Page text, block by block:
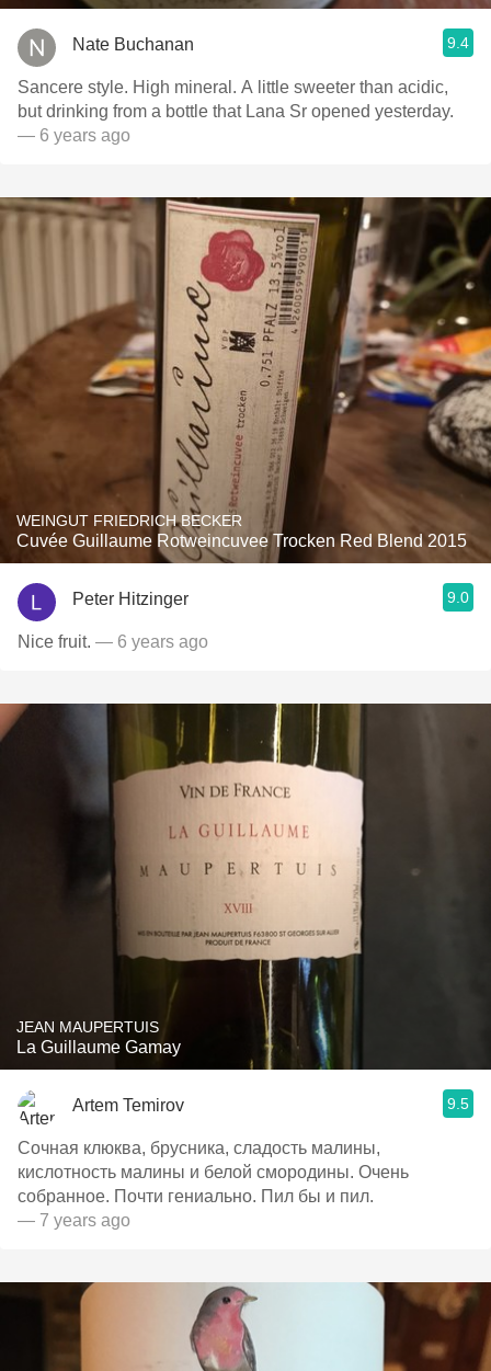
Nate Buchanan 9.4
Sancere style. High mineral. A little sweeter than acidic,
but drinking from a bottle that Lana Sr opened yesterday.
— 6 years ago
WEINGUT FRIEDRICH BECKER
Cuvée Guillaume Rotweincuvee Trocken Red Blend 2015
Peter Hitzinger 9.0
Nice fruit. — 6 years ago
JEAN MAUPERTUIS
La Guillaume Gamay
Artem Temirov 9.5
Сочная клюква, брусника, сладость малины,
кислотность малины и белой смородины. Очень
собранное. Почти гениально. Пил бы и пил.
— 7 years ago